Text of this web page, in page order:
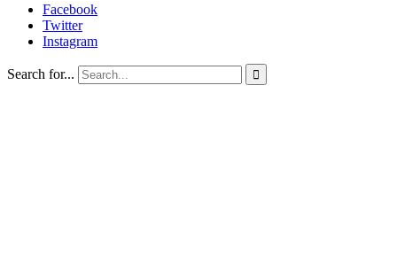
Facebook
Twitter
Instagram
Search for... 